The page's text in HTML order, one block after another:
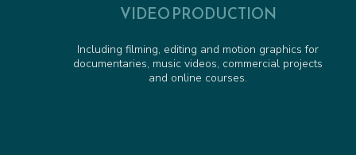
VIDEO PRODUCTION
Including filming, editing and motion graphics for
documentaries, music videos, commercial projects
and online courses.